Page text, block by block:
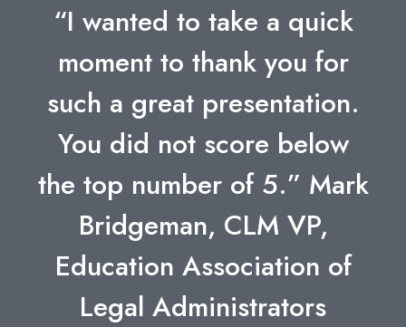
“I wanted to take a quick
moment to thank you for
such a great presentation.
You did not score below
the top number of 5.” Mark
Bridgeman, CLM VP,
Education Association of
Legal Administrators